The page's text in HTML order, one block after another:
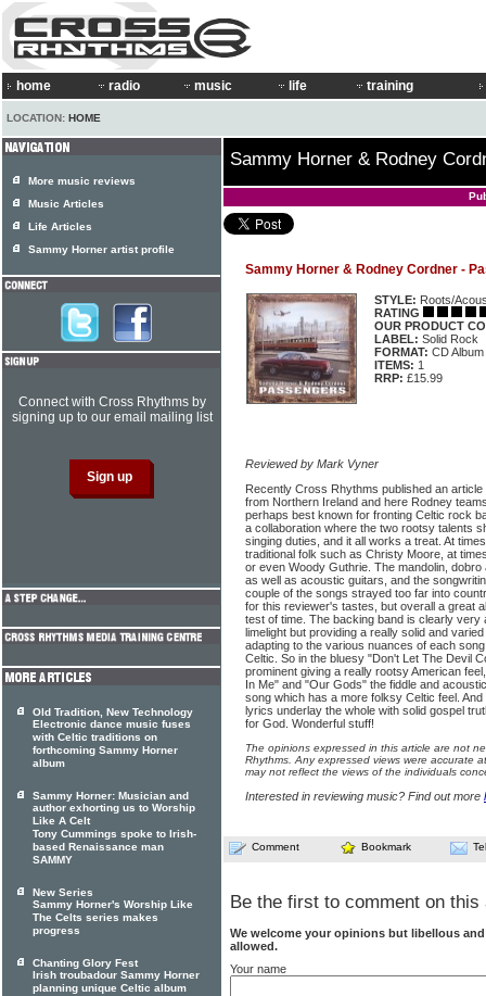
home radio music life training
LOCATION: HOME
Sammy Horner & Rodney
Sammy Horner & Rodney Cordner -
STYLE: Roots/
RATING
OUR PRODUCT
LABEL: Solid Rock
FORMAT: CD Album
ITEMS: 1
RRP: £15.99
Reviewed by Mark Vyner
Recently Cross Rhythms published an
from Northern Ireland and here Rodney
perhaps best known for fronting Celtic rock
a collaboration where the two rootsy talents
singing duties, and it all works a treat. At
traditional folk such as Christy Moore, at
or even Woody Guthrie. The mandolin,
as well as acoustic guitars, and the
couple of the songs strayed too far into
for this reviewer's tastes, but overall a great
test of time. The backing band is clearly very
limelight but providing a really solid and
adapting to the various nuances of each
Celtic. So in the bluesy "Don't Let The Devil
prominent giving a really rootsy American
In Me" and "Our Gods" the fiddle and
song which has a more folksy Celtic feel.
lyrics underlay the whole with solid gospel
for God. Wonderful stuff!
The opinions expressed in this article are not
Rhythms. Any expressed views were accurate
may not reflect the views of the individuals
Interested in reviewing music? Find out more
Comment Bookmark
Be the first to comment on this
We welcome your opinions but libellous
allowed.
Your name
More music reviews
Music Articles
Life Articles
Sammy Horner artist profile
Connect with Cross Rhythms by
signing up to our email mailing list
Old Tradition, New Technology
Electronic dance music fuses
with Celtic traditions on
forthcoming Sammy Horner
album
Sammy Horner: Musician and
author exhorting us to Worship
Like A Celt
Tony Cummings spoke to Irish-
based Renaissance man
SAMMY
New Series
Sammy Horner's Worship Like
The Celts series makes
progress
Chanting Glory Fest
Irish troubadour Sammy Horner
planning unique Celtic album